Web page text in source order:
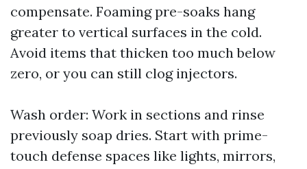
compensate. Foaming pre-soaks hang
greater to vertical surfaces in the cold.
Avoid items that thicken too much below
zero, or you can still clog injectors.
Wash order: Work in sections and rinse
previously soap dries. Start with prime-
touch defense spaces like lights, mirrors,